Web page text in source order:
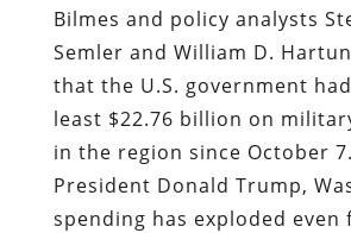
Bilmes and policy analysts
Semler and William D.
that the U.S. government
least $22.76 billion on
in the region since October
President Donald Trump,
spending has exploded even